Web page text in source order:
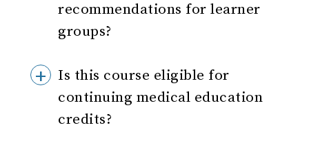
recommendations for learner
groups?
Is this course eligible for
continuing medical education
credits?